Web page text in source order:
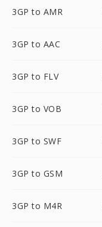
3GP to AMR
3GP to AAC
3GP to FLV
3GP to VOB
3GP to SWF
3GP to GSM
3GP to M4R